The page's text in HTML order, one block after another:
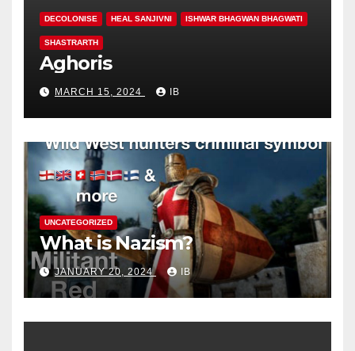
DECOLONISE HEAL SANJIVNI ISHWAR BHAGWAN BHAGWATI
SHASTRARTH
Aghoris
MARCH 15, 2024 IB
UNCATEGORIZED
What is Nazism?
JANUARY 20, 2024 IB